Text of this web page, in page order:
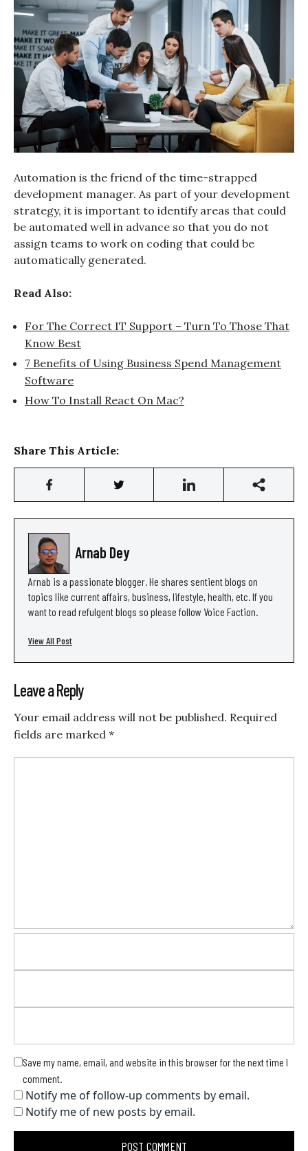
Automation is the friend of the time-strapped
development manager. As part of your development
strategy, it is important to identify areas that could
be automated well in advance so that you do not
assign teams to work on coding that could be
automatically generated.
Read Also:
For The Correct IT Support – Turn To Those That
Know Best
7 Benefits of Using Business Spend Management
Software
How To Install React On Mac?
Share This Article:
Arnab Dey
Arnab is a passionate blogger. He shares sentient blogs on
topics like current affairs, business, lifestyle, health, etc. If you
want to read refulgent blogs so please follow Voice Faction.
View All Post
Leave a Reply
Your email address will not be published. Required
fields are marked *
Save my name, email, and website in this browser for the next time I
comment.
Notify me of follow-up comments by email.
Notify me of new posts by email.